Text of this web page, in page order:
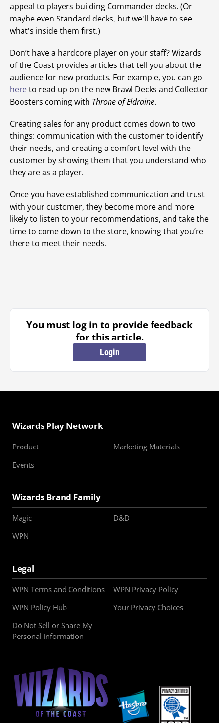
appeal to players building Commander decks. (Or
maybe even Standard decks, but we'll have to see
what's inside them first.)
Don’t have a hardcore player on your staff? Wizards
of the Coast provides articles that tell you about the
audience for new products. For example, you can go
hereto read up on the new Brawl Decks and Collector
Boosters coming with Throne of Eldraine.
Creating sales for any product comes down to two
things: communication with the customer to identify
their needs, and creating a comfort level with the
customer by showing them that you understand who
they are as a player.
Once you have established communication and trust
with your customer, they become more and more
likely to listen to your recommendations, and take the
time to come down to the store, knowing that you’re
there to meet their needs.
You must log in to provide feedback
for this article.
Login
Wizards Play Network
Product
Marketing Materials
Events
Wizards Brand Family
Magic
D&D
WPN
Legal
WPN Terms and Conditions
WPN Privacy Policy
WPN Policy Hub
Your Privacy Choices
Do Not Sell or Share My
Personal Information